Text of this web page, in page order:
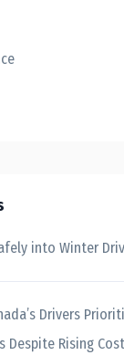
into Winter
Drivers
Despite Rising